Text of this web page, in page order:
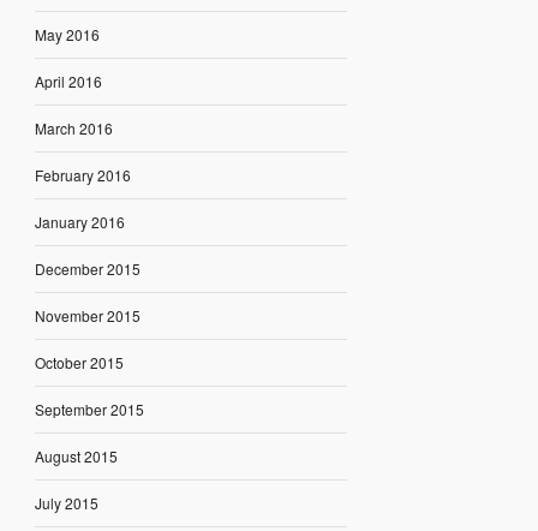
May 2016
April 2016
March 2016
February 2016
January 2016
December 2015
November 2015
October 2015
September 2015
August 2015
July 2015